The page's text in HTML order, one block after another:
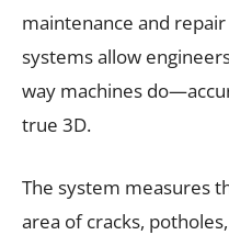
maintenance and
systems allow
way machines
true 3D.
The system measures
area of cracks,